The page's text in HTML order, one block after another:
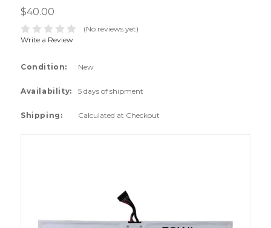
$40.00
(No reviews yet)
Write a Review
Condition: New
Availability: 5 days of shipment
Shipping: Calculated at Checkout